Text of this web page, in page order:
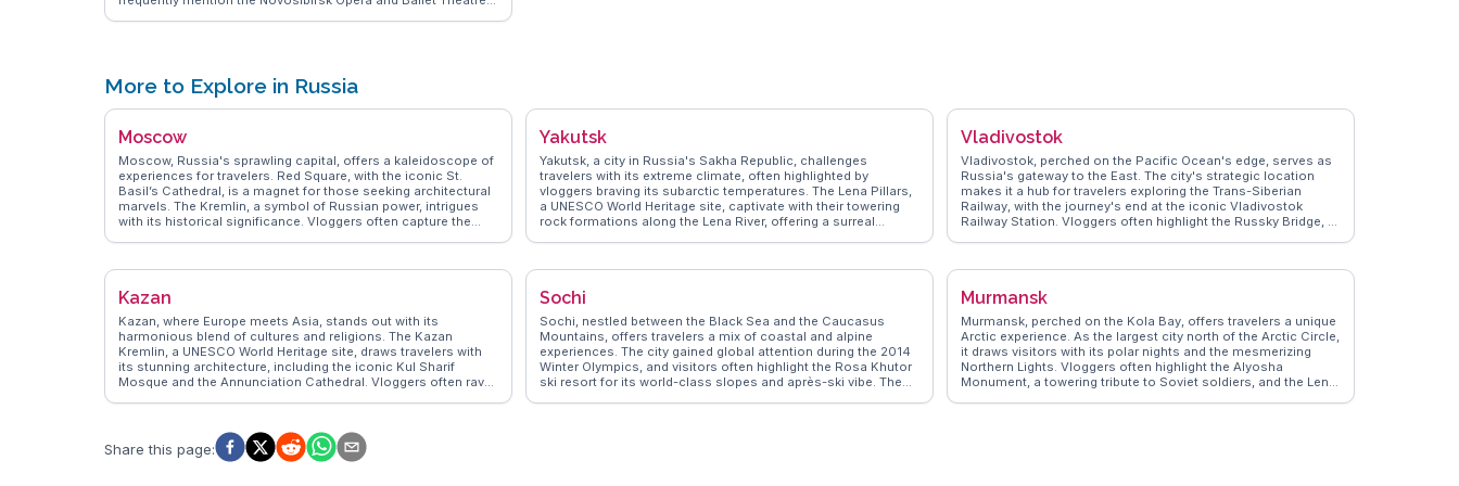
and contemporary charm. Whether you're exploring the arts or
indulging in local flavors, this avenue offers a dynamic
experience in the heart of Novosibirsk.
More to Explore in Russia
Moscow
Moscow, Russia's sprawling capital, offers a kaleidoscope of
experiences for travelers. Red Square, with the iconic St.
Basil’s Cathedral, is a magnet for those seeking architectural
marvels. The Kremlin, a symbol of Russian power, intrigues
with its historical significance. Vloggers often capture the
tips on navigating the Moscow Metro, an underground
gem, attracts those with a penchant for performing arts.
ensures that every visit is filled with discovery and inspiration.
Yakutsk
Yakutsk, a city in Russia's Sakha Republic, challenges
travelers with its extreme climate, often highlighted by
vloggers braving its subarctic temperatures. The Lena Pillars,
a UNESCO World Heritage site, captivate with their towering
rock formations along the Lena River, offering a surreal
sculptures and frozen tunnels. WanderVlogs showcases real
Museum of History and Culture, where indigenous Yakut
Local markets, like the Old City Market, tempt with regional
delicacies such as stroganina, a traditional dish of thinly
sliced frozen fish. Yakutsk’s remote allure and cultural
richness make it a destination for the intrepid traveler.
Vladivostok
Vladivostok, perched on the Pacific Ocean's edge, serves as
Russia's gateway to the East. The city's strategic location
makes it a hub for travelers exploring the Trans-Siberian
Railway, with the journey's end at the iconic Vladivostok
Railway Station. Vloggers often highlight the Russky Bridge, a
with fresh catches, provide a culinary adventure that delights
experiences, sharing travel tips and moments that showcase
Kazan
Kazan, where Europe meets Asia, stands out with its
harmonious blend of cultures and religions. The Kazan
Kremlin, a UNESCO World Heritage site, draws travelers with
its stunning architecture, including the iconic Kul Sharif
Mosque and the Annunciation Cathedral. Vloggers often rave
life, especially around Bauman Street, a pedestrian area filled
with shops and cafes. With its unique cultural tapestry, Kazan
Sochi
Sochi, nestled between the Black Sea and the Caucasus
Mountains, offers travelers a mix of coastal and alpine
experiences. The city gained global attention during the 2014
Winter Olympics, and visitors often highlight the Rosa Khutor
ski resort for its world-class slopes and après-ski vibe. The
Murmansk
Murmansk, perched on the Kola Bay, offers travelers a unique
Arctic experience. As the largest city north of the Arctic Circle,
it draws visitors with its polar nights and the mesmerizing
Northern Lights. Vloggers often highlight the Alyosha
Monument, a towering tribute to Soviet soldiers, and the Lenin
Share this page: